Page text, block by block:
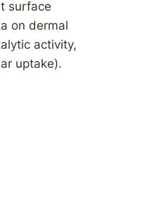
surface
on dermal
activity,
uptake).